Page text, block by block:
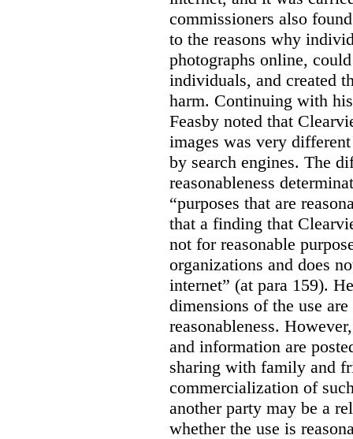
commissioners also
to the reasons why
photographs online,
individuals, and created
harm. Continuing with
Feasby noted that
images was very
by search engines. The
reasonableness
“purposes that are
that a finding that
not for reasonable
organizations and does
internet” (at para 159).
dimensions of the use
reasonableness.
and information are
sharing with family and
commercialization of
another party may be a
whether the use is